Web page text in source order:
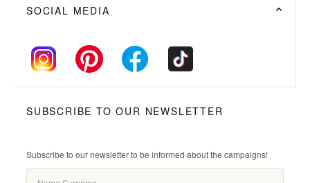
SOCIAL MEDIA
SUBSCRIBE TO OUR NEWSLETTER
Subscribe to our newsletter to be informed about the campaigns!